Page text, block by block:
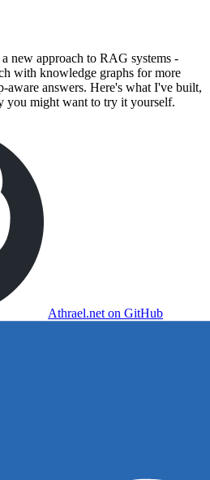
new approach to RAG systems -
with knowledge graphs for more
aware answers. Here's what I've built,
you might want to try it yourself.
Athrael.net on GitHub